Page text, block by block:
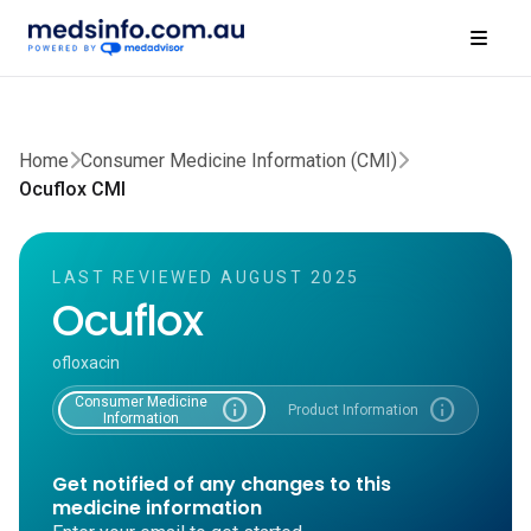
Home Consumer Medicine Information (CMI)
Ocuflox CMI
LAST REVIEWED AUGUST 2025
Ocuflox
ofloxacin
Consumer Medicine
Information
info Product Information info
Get notified of any changes to this
medicine information